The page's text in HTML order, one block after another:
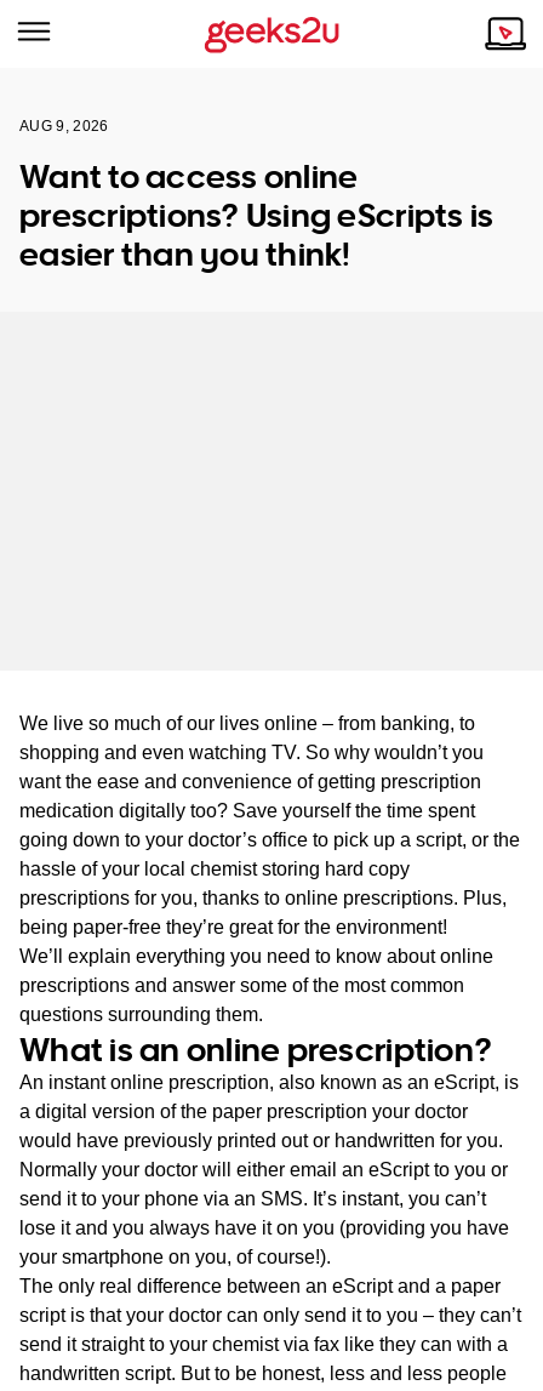
Browse all areas
Tech emergency?
Our Remote IT Support Service is the answer.
Why Choose Us
Our Story
AUG 9, 2026
Want to access online
prescriptions? Using eScripts is
easier than you think!
We live so much of our lives online – from banking, to
shopping and even watching TV. So why wouldn’t you
want the ease and convenience of getting prescription
medication digitally too? Save yourself the time spent
going down to your doctor’s office to pick up a script, or the
hassle of your local chemist storing hard copy
prescriptions for you, thanks to online prescriptions. Plus,
being paper-free they’re great for the environment!
We’ll explain everything you need to know about online
prescriptions and answer some of the most common
questions surrounding them.
What is an online prescription?
An instant online prescription, also known as an eScript, is
a digital version of the paper prescription your doctor
would have previously printed out or handwritten for you.
Normally your doctor will either email an eScript to you or
send it to your phone via an SMS. It’s instant, you can’t
lose it and you always have it on you (providing you have
your smartphone on you, of course!).
The only real difference between an eScript and a paper
script is that your doctor can only send it to you – they can’t
send it straight to your chemist via fax like they can with a
handwritten script. But to be honest, less and less people